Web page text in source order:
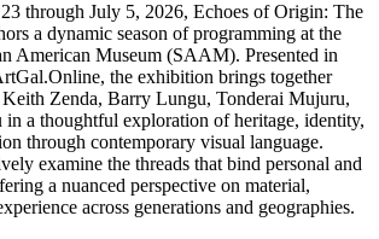
through July 5, 2026, Echoes of Origin: The
a dynamic season of programming at the
American Museum (SAAM). Presented in
the exhibition brings together
Keith Zenda, Barry Lungu, Tonderai Mujuru,
a thoughtful exploration of heritage, identity,
through contemporary visual language.
examine the threads that bind personal and
a nuanced perspective on material,
across generations and geographies.